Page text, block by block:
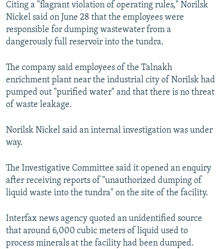
All RFE/RL sites
Citing a "flagrant violation of operating rules," Norilsk
Nickel said on June 28 that the employees were
responsible for dumping wastewater from a
dangerously full reservoir into the tundra.
The company said employees of the Talnakh
enrichment plant near the industrial city of Norilsk had
pumped out "purified water" and that there is no threat
of waste leakage.
Norilsk Nickel said an internal investigation was under
way.
The Investigative Committee said it opened an enquiry
after receiving reports of "unauthorized dumping of
liquid waste into the tundra" on the site of the facility.
Interfax news agency quoted an unidentified source
that around 6,000 cubic meters of liquid used to
process minerals at the facility had been dumped.